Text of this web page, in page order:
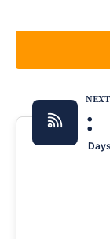
:
Days